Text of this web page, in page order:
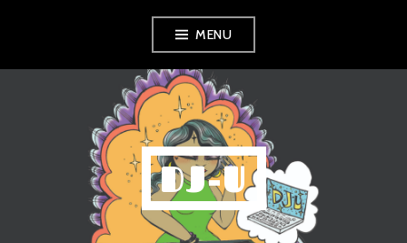
MENU
DJ-U